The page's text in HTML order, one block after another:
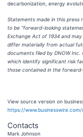
decarbonization, energy
Statements made in this press
to be “forward-looking
Exchange Act of 1934 and
differ materially from actual
documents filed by DNOW Inc.
which identify significant risk
those contained in the
View source version on
https://
Contacts
Mark Johnson